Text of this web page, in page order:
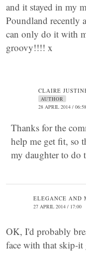
and it stayed in my
Poundland recently
can only do it with
groovy!!!! x
CLAIRE
AUTHOR
28 APRIL 2014 / 06:58
Thanks for the
help me get fit, so
my daughter to do
ELEGANCE AND
27 APRIL 2014 / 17:00
OK, I'd probably
face with that skip-